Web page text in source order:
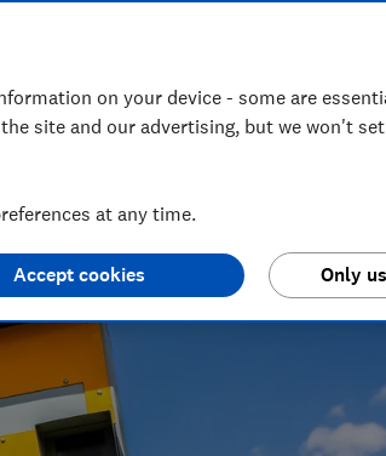
writing helps readers save money - and
on your device - some are
site and our advertising, but we won't
at any time.
Only
Accept cookies